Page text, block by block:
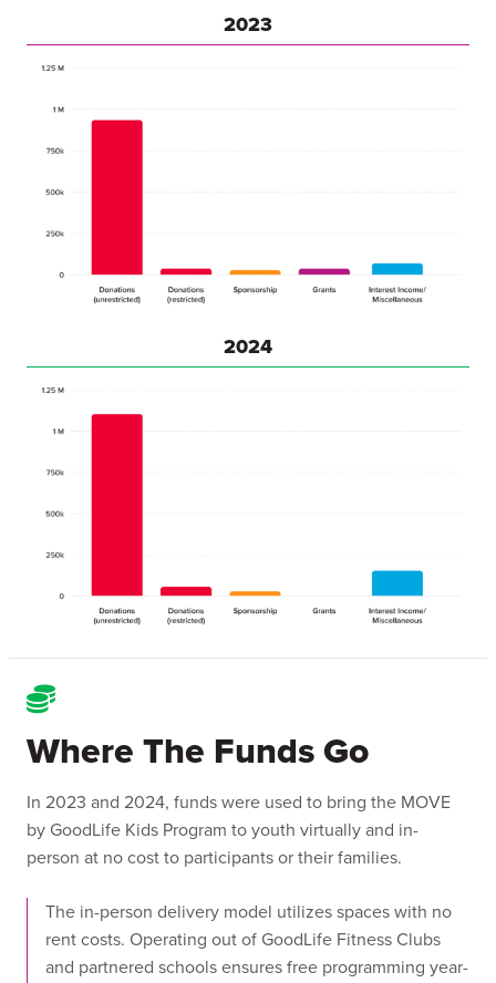
2023
2024
Where The Funds Go
In 2023 and 2024, funds were used to bring the MOVE
by GoodLife Kids Program to youth virtually and in-
person at no cost to participants or their families.
The in-person delivery model utilizes spaces with no
rent costs. Operating out of GoodLife Fitness Clubs
and partnered schools ensures free programming year-